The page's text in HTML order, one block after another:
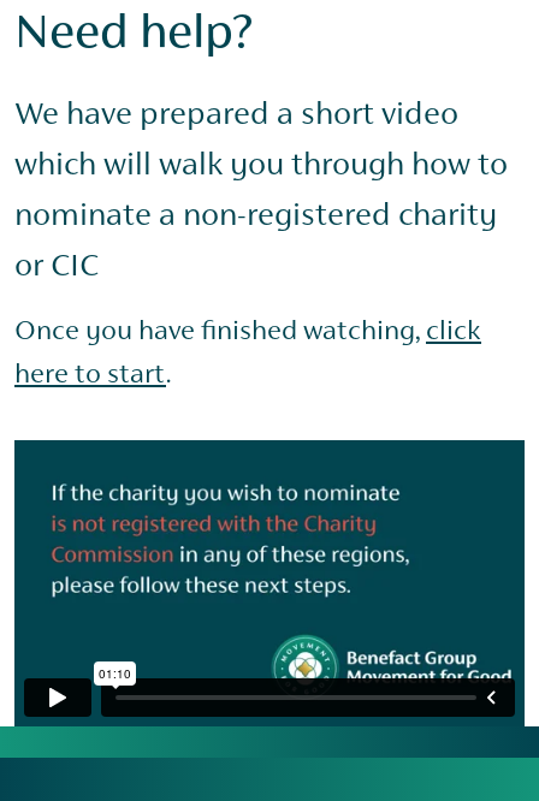
Need help?
We have prepared a short video
which will walk you through how to
nominate a non-registered charity
or CIC
Once you have finished watching, click
here to start.